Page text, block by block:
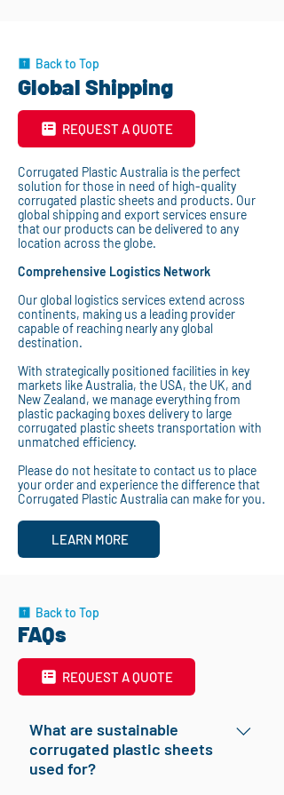
Back to Top
Global Shipping
REQUEST A QUOTE
Corrugated Plastic Australia is the perfect
solution for those in need of high-quality
corrugated plastic sheets and products. Our
global shipping and export services ensure
that our products can be delivered to any
location across the globe.
Comprehensive Logistics Network
Our global logistics services extend across
continents, making us a leading provider
capable of reaching nearly any global
destination.
With strategically positioned facilities in key
markets like Australia, the USA, the UK, and
New Zealand, we manage everything from
plastic packaging boxes delivery to large
corrugated plastic sheets transportation with
unmatched efficiency.
Please do not hesitate to contact us to place
your order and experience the difference that
Corrugated Plastic Australia can make for you.
LEARN MORE
Back to Top
FAQs
REQUEST A QUOTE
What are sustainable
corrugated plastic sheets
used for?